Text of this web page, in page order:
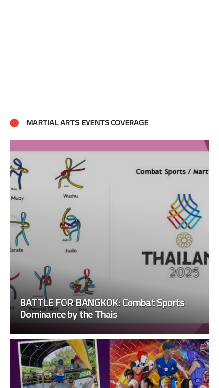
MARTIAL ARTS EVENTS COVERAGE
BATTLE FOR BANGKOK: Combat Sports
Dominance by the Thais